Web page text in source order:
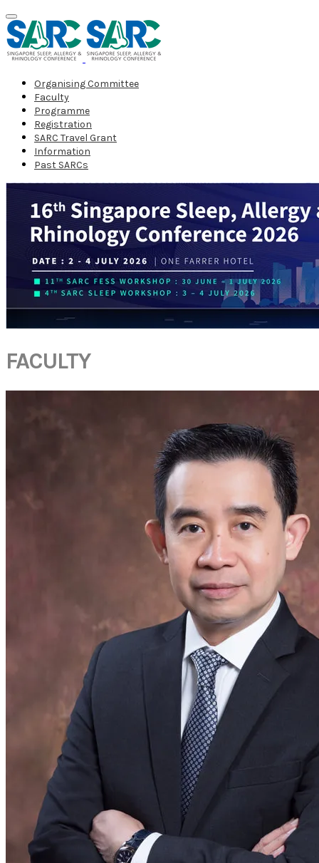
Organising Committee
Faculty
Programme
Registration
SARC Travel Grant
Information
Past SARCs
FACULTY